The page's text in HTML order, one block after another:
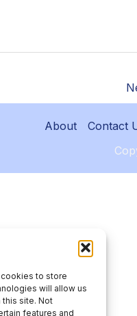
to store
will allow us
this site. Not
features and
About Contact